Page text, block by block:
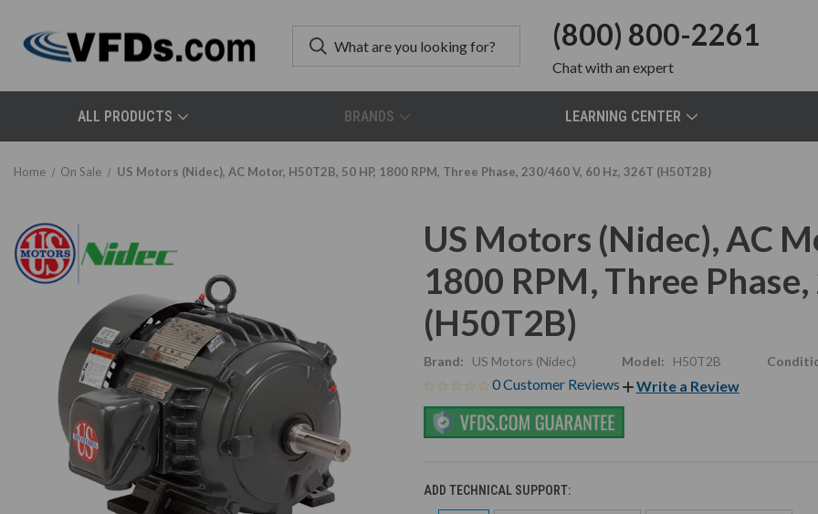
(800) 800-2261
Chatwith an expert
ALL PRODUCTS BRANDS LEARNING CENTER
Home On Sale US Motors (Nidec), AC Motor, H50T2B, 50 HP, 1800 RPM, Three Phase, 230/460 V, 60 Hz, 326T (H50T2B)
US Motors (Nidec), AC
1800 RPM, Three
(H50T2B)
Brand: US Motors (Nidec) Model: H50T2B
0 Customer Reviews Write a Review
ADD TECHNICAL SUPPORT: